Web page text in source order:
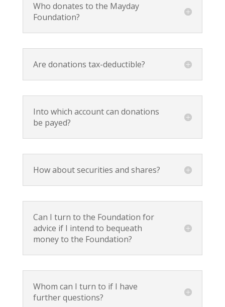
Who donates to the Mayday
Foundation?
Are donations tax-deductible?
Into which account can donations
be payed?
How about securities and shares?
Can I turn to the Foundation for
advice if I intend to bequeath
money to the Foundation?
Whom can I turn to if I have
further questions?